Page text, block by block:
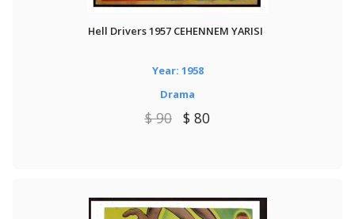
Hell Drivers 1957 CEHENNEM YARISI
Year: 1958
Drama
$ 90 $ 80